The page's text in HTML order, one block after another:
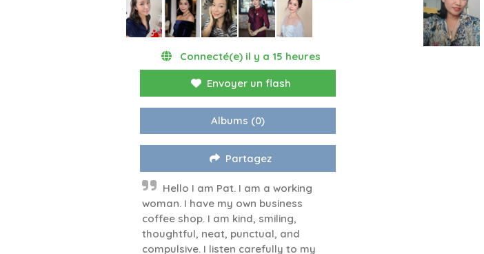
Connecté(e) il y a 15 heures
Envoyer un flash
Albums (0)
Partagez
Hello I am Pat. I am a working
woman. I have my own business
coffee shop. I am kind, smiling,
thoughtful, neat, punctual, and
compulsive. I listen carefully to my